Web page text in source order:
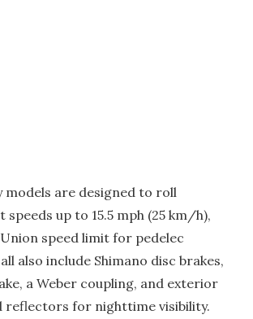
models are designed to roll
up to 15.5 mph (25 km/h),
speed limit for pedelec
also include Shimano disc brakes,
a Weber coupling, and exterior
reflectors for nighttime visibility.